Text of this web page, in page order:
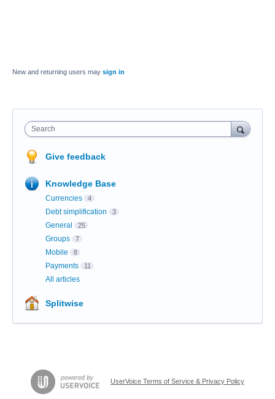
New and returning users may sign in
Search
Give feedback
Knowledge Base
Currencies 4
Debt simplification 3
General 25
Groups 7
Mobile 8
Payments 11
All articles
Splitwise
UserVoice Terms of Service & Privacy Policy